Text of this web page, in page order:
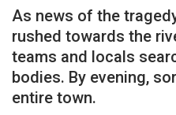
As news of the
rushed towards the
teams and locals
bodies. By evening,
entire town.